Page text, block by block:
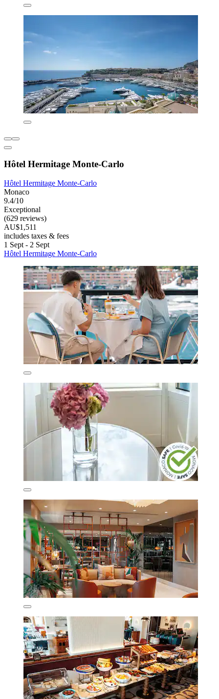
Hôtel Hermitage Monte-Carlo
Hôtel Hermitage Monte-Carlo
Monaco
9.4/10
Exceptional
(629 reviews)
AU$1,511
includes taxes & fees
1 Sept - 2 Sept
Hôtel Hermitage Monte-Carlo